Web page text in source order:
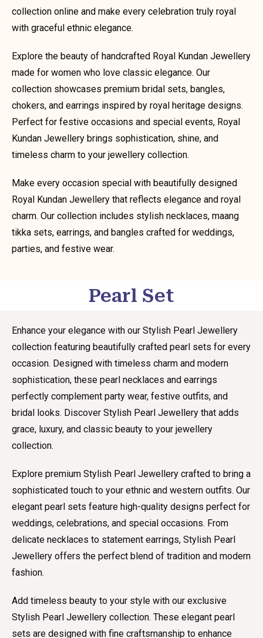
collection online and make every celebration truly royal
with graceful ethnic elegance.
Explore the beauty of handcrafted Royal Kundan Jewellery
made for women who love classic elegance. Our
collection showcases premium bridal sets, bangles,
chokers, and earrings inspired by royal heritage designs.
Perfect for festive occasions and special events, Royal
Kundan Jewellery brings sophistication, shine, and
timeless charm to your jewellery collection.
Make every occasion special with beautifully designed
Royal Kundan Jewellery that reflects elegance and royal
charm. Our collection includes stylish necklaces, maang
tikka sets, earrings, and bangles crafted for weddings,
parties, and festive wear.
Pearl Set
Enhance your elegance with our Stylish Pearl Jewellery
collection featuring beautifully crafted pearl sets for every
occasion. Designed with timeless charm and modern
sophistication, these pearl necklaces and earrings
perfectly complement party wear, festive outfits, and
bridal looks. Discover Stylish Pearl Jewellery that adds
grace, luxury, and classic beauty to your jewellery
collection.
Explore premium Stylish Pearl Jewellery crafted to bring a
sophisticated touch to your ethnic and western outfits. Our
elegant pearl sets feature high-quality designs perfect for
weddings, celebrations, and special occasions. From
delicate necklaces to statement earrings, Stylish Pearl
Jewellery offers the perfect blend of tradition and modern
fashion.
Add timeless beauty to your style with our exclusive
Stylish Pearl Jewellery collection. These elegant pearl
sets are designed with fine craftsmanship to enhance